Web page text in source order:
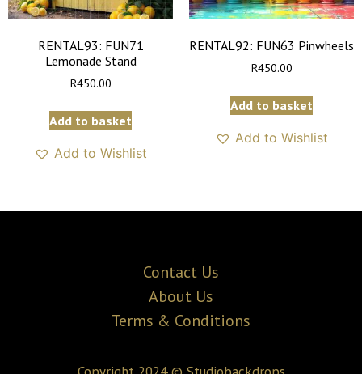
RENTAL93: FUN71
Lemonade Stand
R450.00
Add to basket
Add to Wishlist
RENTAL92: FUN63 Pinwheels
R450.00
Add to basket
Add to Wishlist
Contact Us
About Us
Terms & Conditions